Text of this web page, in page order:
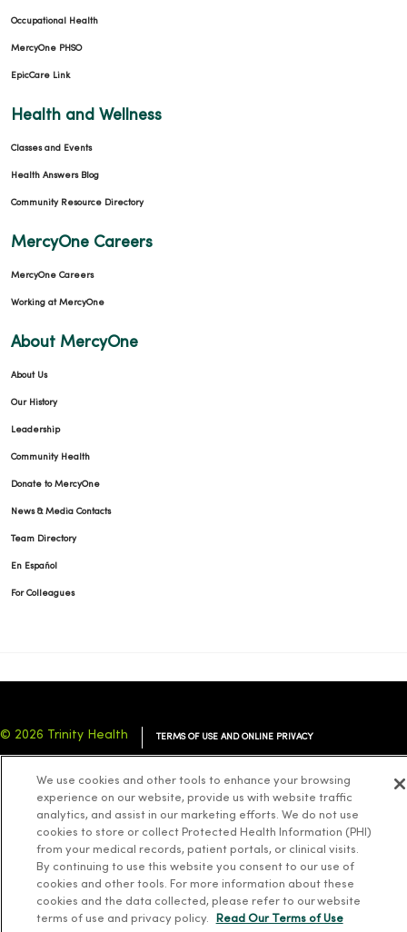
Occupational Health
MercyOne PHSO
EpicCare Link
Health and Wellness
Classes and Events
Health Answers Blog
Community Resource Directory
MercyOne Careers
MercyOne Careers
Working at MercyOne
About MercyOne
About Us
Our History
Leadership
Community Health
Donate to MercyOne
News & Media Contacts
Team Directory
En Español
For Colleagues
© 2026 Trinity Health TERMS OF USE AND ONLINE PRIVACY
YOUR PRIVACY RIGHTS COOKIE LIST
Language Assistance: English Español 简体中文 Tiếng Việt Deutsch
ລາວ 한국어 हिंदी Français ไทย Tagalog ထၢနုာ်လီၤဖဲအံၤ
We use cookies and other tools to enhance your browsing
experience on our website, provide us with website traffic
analytics, and assist in our marketing efforts. We do not use
cookies to store or collect Protected Health Information (PHI)
from your medical records, patient portals, or clinical visits.
By continuing to use this website you consent to our use of
cookies and other tools. For more information about these
cookies and the data collected, please refer to our website
terms of use and privacy policy.
Read Our Terms of Use